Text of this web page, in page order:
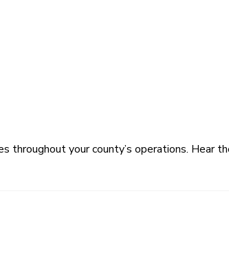
throughout your county’s operations.